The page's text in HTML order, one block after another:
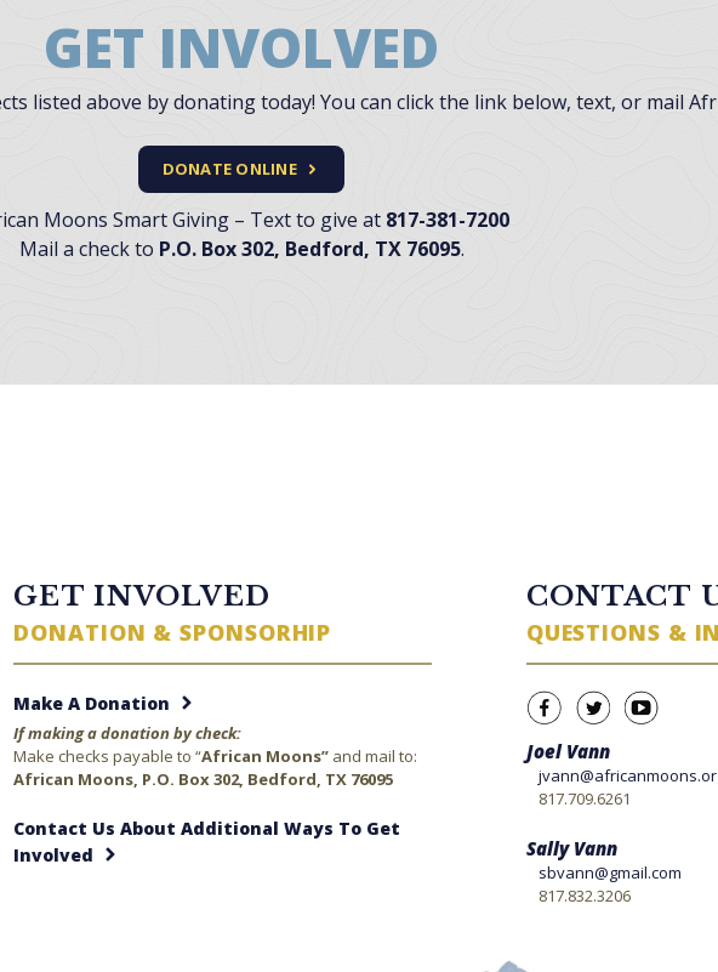
GET INVOLVED
listed above by donating today! You can click the link below, text, or mail
DONATE ONLINE
Moons Smart Giving – Text to give at 817-381-7200
Mail a check to P.O. Box 302, Bedford, TX 76095.
GET INVOLVED
DONATION & SPONSORHIP
Make A Donation
If making a donation by check:
Make checks payable to “African Moons” and mail to:
African Moons, P.O. Box 302, Bedford, TX 76095
Contact Us About Additional Ways To Get
Involved
CONTACT
QUESTIONS &
Joel Vann
817.709.6261
Sally Vann
sbvann@gmail.com
817.832.3206